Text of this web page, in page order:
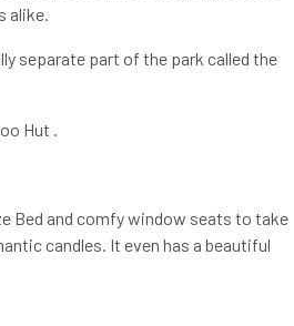
alike.
separate part of the park called the
Hut .
Bed and comfy window seats to take
candles. It even has a beautiful